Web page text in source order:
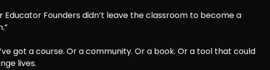
Educator Founders didn’t leave the classroom to become a
got a course. Or a community. Or a book. Or a tool that could
lives.